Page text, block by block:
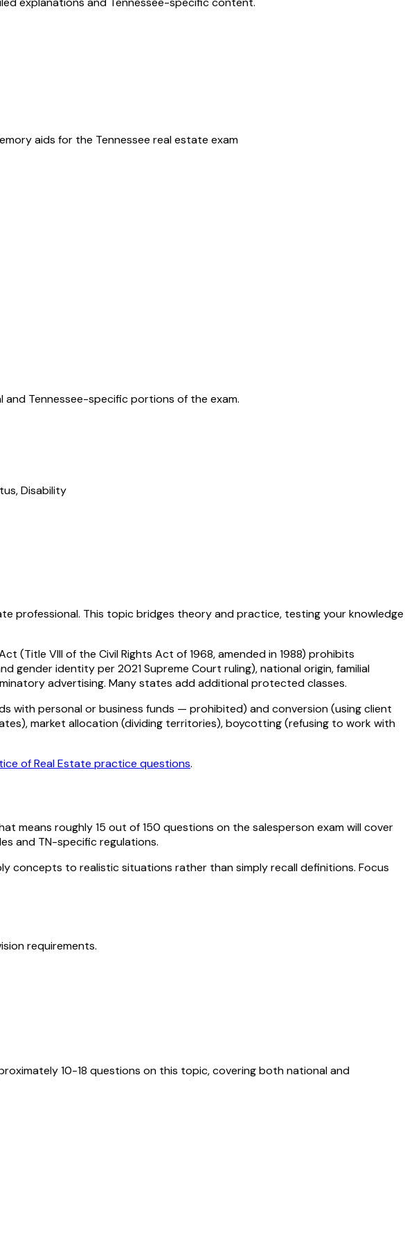
and Tennessee-specific portions of the exam.
Disability
professional. This topic bridges theory and practice, testing your knowledge
(Title VIII of the Civil Rights Act of 1968, amended in 1988) prohibits
gender identity per 2021 Supreme Court ruling), national origin, familial
advertising. Many states add additional protected classes.
with personal or business funds — prohibited) and conversion (using client
market allocation (dividing territories), boycotting (refusing to work with
of Real Estate practice questions.
means roughly15 out of150 questions on the salesperson exam will cover
and TN-specific regulations.
concepts to realistic situations rather than simply recall definitions. Focus
requirements.
10-18 questions on this topic, covering both national and